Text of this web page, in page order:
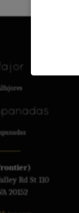
Rd St 110
20152